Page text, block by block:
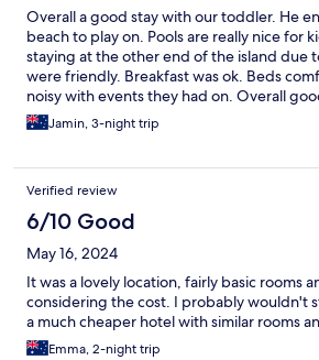
Overall a good stay with our toddler. He
beach to play on. Pools are really nice for
staying at the other end of the island due
were friendly. Breakfast was ok. Beds
noisy with events they had on. Overall
Jamin, 3-night trip
Verified review
6/10 Good
May 16, 2024
It was a lovely location, fairly basic rooms
considering the cost. I probably wouldn't
a much cheaper hotel with similar rooms
Emma, 2-night trip